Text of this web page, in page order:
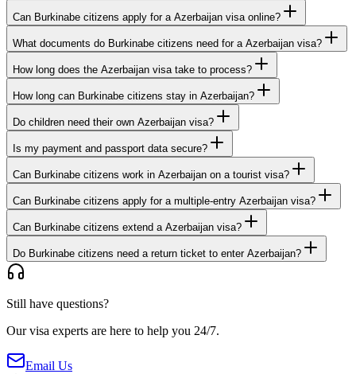
Can Burkinabe citizens apply for a Azerbaijan visa online?
What documents do Burkinabe citizens need for a Azerbaijan visa?
How long does the Azerbaijan visa take to process?
How long can Burkinabe citizens stay in Azerbaijan?
Do children need their own Azerbaijan visa?
Is my payment and passport data secure?
Can Burkinabe citizens work in Azerbaijan on a tourist visa?
Can Burkinabe citizens apply for a multiple-entry Azerbaijan visa?
Can Burkinabe citizens extend a Azerbaijan visa?
Do Burkinabe citizens need a return ticket to enter Azerbaijan?
Still have questions?
Our visa experts are here to help you 24/7.
Email Us